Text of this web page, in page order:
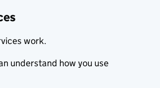
work.
understand how you use